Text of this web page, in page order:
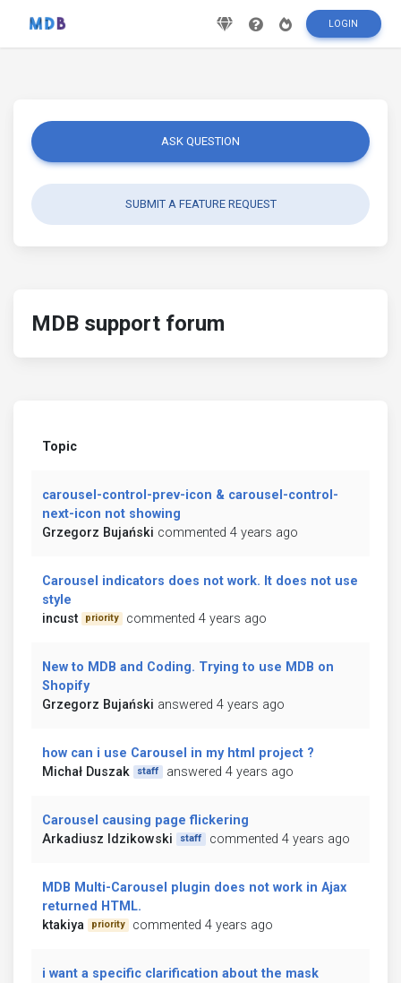
LOGIN
ASK QUESTION
SUBMIT A FEATURE REQUEST
MDB support forum
Topic
carousel-control-prev-icon & carousel-control-
next-icon not showing
Grzegorz Bujański commented 4 years ago
Carousel indicators does not work. It does not use
style
incust
priority commented 4 years ago
New to MDB and Coding. Trying to use MDB on
Shopify
Grzegorz Bujański answered 4 years ago
how can i use Carousel in my html project ?
Michał Duszak
staff answered 4 years ago
Carousel causing page flickering
Arkadiusz Idzikowski
staff commented 4 years ago
MDB Multi-Carousel plugin does not work in Ajax
returned HTML.
ktakiya
priority commented 4 years ago
i want a specific clarification about the mask